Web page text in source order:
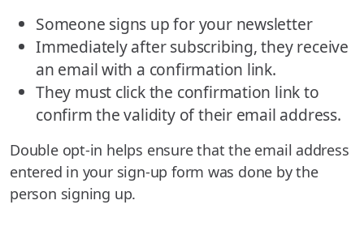
Someone signs up for your newsletter
Immediately after subscribing, they receive
an email with a confirmation link.
They must click the confirmation link to
confirm the validity of their email address.
Double opt-in helps ensure that the email address
entered in your sign-up form was done by the
person signing up.